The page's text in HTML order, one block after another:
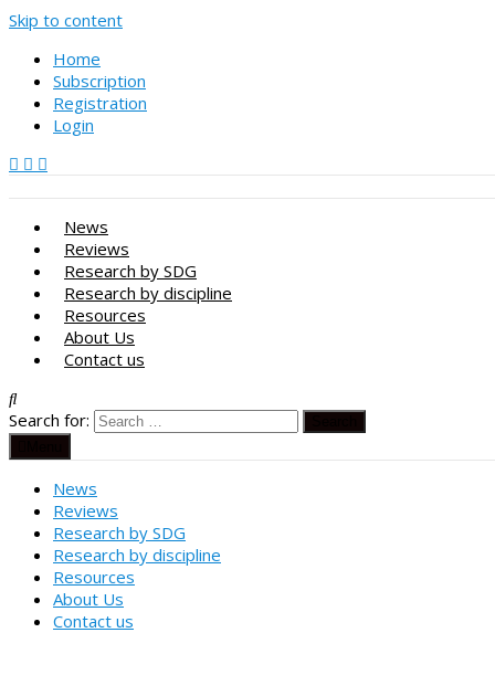
Skip to content
Home
Subscription
Registration
Login
News
Reviews
Research by SDG
Research by discipline
Resources
About Us
Contact us
Search for:
News
Reviews
Research by SDG
Research by discipline
Resources
About Us
Contact us